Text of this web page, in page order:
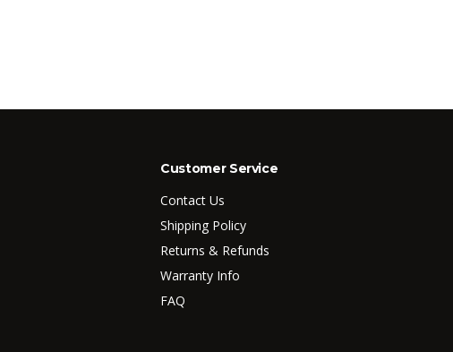
Customer Service
Contact Us
Shipping Policy
Returns & Refunds
Warranty Info
FAQ